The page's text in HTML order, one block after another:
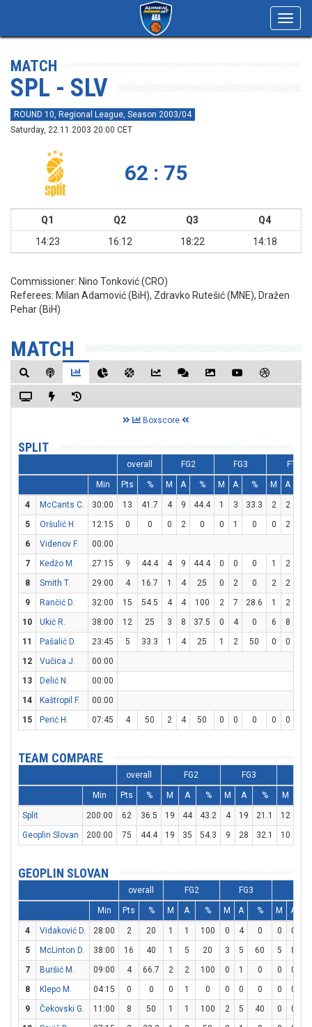
MATCH
SPL - SLV
ROUND 10, Regional League, Season 2003/04
Saturday, 22.11.2003 20:00 CET
62 : 75
Q1 Q2 Q3
Q4
14:23
16:12 18:22 14:18
Commissioner: Nino Tonković (CRO)
Referees: Milan Adamović (BiH), Zdravko Rutešić (MNE), Dražen
Pehar (BiH)
MATCH
Boxscore
SPLIT
overall FG2 FG3 FT
Min Pts % M A % M A % M A
4 McCants C. 30:00 13 41.7 4 9 44.4 1 3 33.3 2 2
5
Oršulić H. 12:15 0 0 0 2 0 0 1 0 0 2
6
Videnov F.
00:00
7
Kedžo M. 27:15 9 44.4 4 9 44.4 0 0 0 1 2
8
Smith T. 29:00 4 16.7 1 4 25 0 2 0 2 2
9
Rančić D. 32:00 15 54.5 4 4 100 2 7 28.6 1 2
10
Ukić R. 38:00 12 25 3 8 37.5 0 4 0 6 8
11
Pašalić D. 23:45 5 33.3 1 4 25 1 2 50 0 0
12
Vučica J.
00:00
13
Delić N.
00:00
14
Kaštropil F.
00:00
15
Perić H. 07:45 4 50 2 4 50 0 0 0 0 0
TEAM COMPARE
overall FG2 FG3
Min Pts % M A % M A % M
Split 200:00 62 36.5 19 44 43.2 4 19 21.1 12
Geoplin Slovan
200:00 75 44.4 19 35 54.3 9 28 32.1 10
GEOPLIN SLOVAN
overall FG2 FG3
Min Pts % M A % M A % M A
4 Vidaković D. 28:00 2 20 1 1 100 0 4 0 0 0
5
McLinton D. 38:00 16 40 1 5 20 3 5 60 5 8
7
Buršić M. 09:00 4 66.7 2 2 100 0 1 0 0 0
8
Klepo M. 04:15 0 0 0 1 0 0 0 0 0 0
9
Čekovski G. 11:00 8 50 1 1 100 2 5 40 0 0